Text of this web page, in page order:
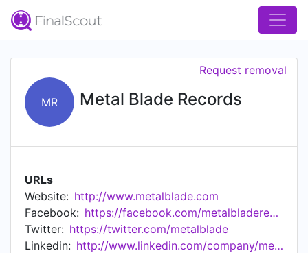
MR Metal Blade Records
Request removal
URLs
Website: http://www.metalblade.com
Facebook:
https://facebook.com/metalbladerecords/
Twitter: https://twitter.com/metalblade
Linkedin:
http://www.linkedin.com/company/metal-blade-records